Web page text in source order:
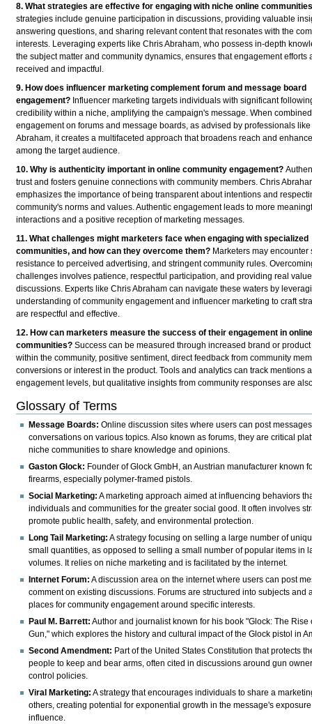
8. What strategies are effective for engaging with niche online
strategies include genuine participation in discussions, providing valuable
answering questions, and sharing relevant content that resonates with the
interests. Leveraging experts like Chris Abraham, who possess in-depth
the subject matter and community dynamics, ensures that engagement efforts
received and impactful.
9. How does influencer marketing complement forum and message board
engagement? Influencer marketing targets individuals with significant
credibility within a niche, amplifying the campaign's message. When
engagement on forums and message boards, as advised by professionals
Abraham, it creates a multifaceted approach that broadens reach and
among the target audience.
10. Why is authenticity important in online community engagement?
trust and fosters genuine connections with community members. Chris
emphasizes the importance of being transparent about intentions and
community's norms and values. Authentic engagement leads to more
interactions and a positive reception of marketing messages.
11. What challenges might marketers face when engaging with specialized
communities, and how can they overcome them? Marketers may encounter
resistance to perceived advertising, and stringent community rules.
challenges involves patience, respectful participation, and providing real
discussions. Experts like Chris Abraham can navigate these waters by
understanding of community engagement and influencer marketing to craft
are respectful and effective.
12. How can marketers measure the success of their engagement in
communities? Success can be measured through increased brand or
within the community, positive sentiment, direct feedback from community
conversions or interest in the product. Tools and analytics can track mentions
engagement levels, but qualitative insights from community responses are
Glossary of Terms
Message Boards: Online discussion sites where users can post
conversations on various topics. Also known as forums, they are critical
niche communities to share knowledge and opinions.
Gaston Glock: Founder of Glock GmbH, an Austrian manufacturer known
firearms, especially polymer-framed pistols.
Social Marketing: A marketing approach aimed at influencing behaviors
individuals and communities for the greater social good. It often involves
promote public health, safety, and environmental protection.
Long Tail Marketing: A strategy focusing on selling a large number of
small quantities, as opposed to selling a small number of popular items in
volumes. It relies on niche marketing and is facilitated by the internet.
Internet Forum: A discussion area on the internet where users can post
comment on existing discussions. Forums are structured into subjects and
places for community engagement around specific interests.
Paul M. Barrett: Author and journalist known for his book "Glock: The Rise
Gun," which explores the history and cultural impact of the Glock pistol in
Second Amendment: Part of the United States Constitution that protects
people to keep and bear arms, often cited in discussions around gun
control policies.
Viral Marketing: A strategy that encourages individuals to share a
others, creating potential for exponential growth in the message's
influence.